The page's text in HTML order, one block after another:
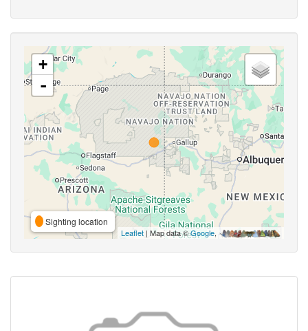
+
-
Sighting location
Leaflet | Map data ©Google,